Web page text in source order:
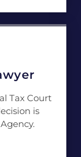
Tax Court
is